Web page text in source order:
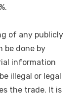
of any publicly
be done by
information
illegal or legal
the trade. It is